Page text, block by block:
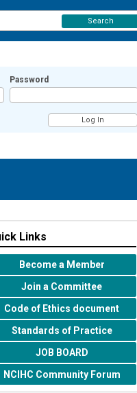
Password
Search
Links
Become a Member
Join a Committee
Code of Ethics document
Standards of Practice
JOB BOARD
NCIHC Community Forum